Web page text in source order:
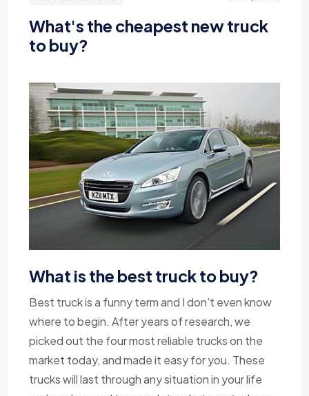
What's the cheapest new truck
to buy?
What is the best truck to buy?
Best truck is a funny term and I don't even know
where to begin. After years of research, we
picked out the four most reliable trucks on the
market today, and made it easy for you. These
trucks will last through any situation in your life